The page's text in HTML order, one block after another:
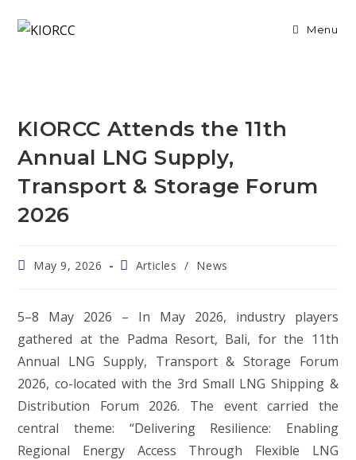
Menu
KIORCC Attends the 11th
Annual LNG Supply,
Transport & Storage Forum
2026
PostMay 9, 2026
PostArticles / News
5–8 May 2026 – In May 2026, industry players
gathered at the Padma Resort, Bali, for the 11th
Annual LNG Supply, Transport & Storage Forum
2026, co-located with the 3rd Small LNG Shipping &
Distribution Forum 2026. The event carried the
central theme: “Delivering Resilience: Enabling
Regional Energy Access Through Flexible LNG